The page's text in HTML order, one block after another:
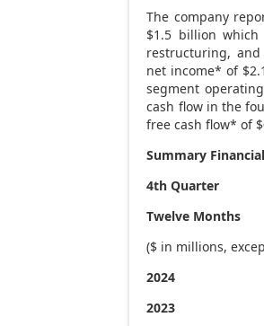
The company
$1.5 billion which
restructuring, and
net income* of
segment
cash flow in the
free cash flow* of
Summary
4th Quarter
Twelve Months
($ in millions,
2024
2023